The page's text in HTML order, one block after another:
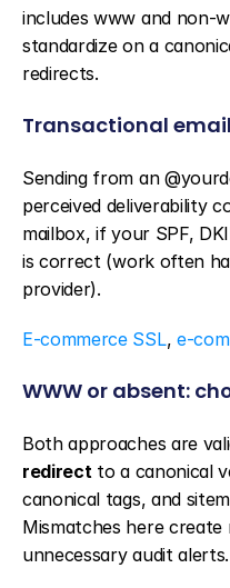
includes www and non-
standardize on a
redirects.
Transactional email
Sending from an
perceived deliverability
mailbox, if your SPF,
is correct (work often
provider).
E-commerce SSL, e-
WWW or absent:
Both approaches are
redirect to a canonical
canonical tags, and
Mismatches here
unnecessary audit alerts.